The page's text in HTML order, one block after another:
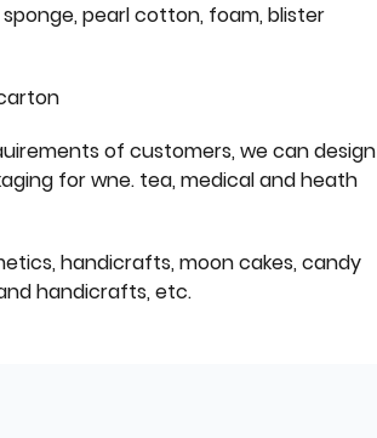
pearl cotton, foam, blister
of customers, we can design
for wne. tea, medical and heath
handicrafts, moon cakes, candy
handicrafts, etc.